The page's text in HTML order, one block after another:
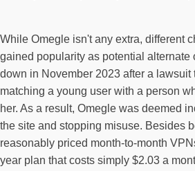
While Omegle isn't any extra, different
gained popularity as potential alternate
down in November 2023 after a lawsuit
matching a young user with a person
her. As a result, Omegle was deemed
the site and stopping misuse. Besides
reasonably priced month-to-month
year plan that costs simply $2.03 a